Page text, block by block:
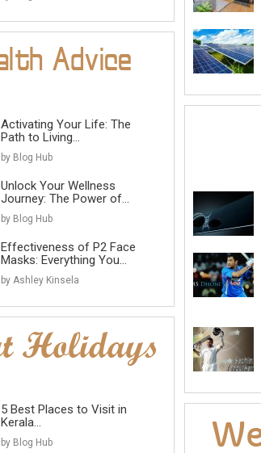
Activating Your Life: The
Path to Living...
by Blog Hub
Unlock Your Wellness
Journey: The Power of...
by Blog Hub
Effectiveness of P2 Face
Masks: Everything You...
by Ashley Kinsela
5 Best Places to Visit in
Kerala...
by Blog Hub